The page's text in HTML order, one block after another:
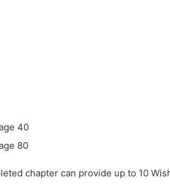
40
80
chapter can provide up to 10